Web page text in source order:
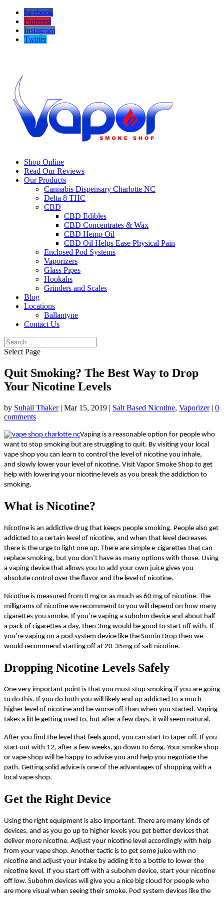
facebook
Pinterest
Instagram
Twitter
Shop Online
Read Our Reviews
Our Products
Cannabis Dispensary Charlotte NC
Delta 8 THC
CBD
CBD Edibles
CBD Concentrates & Wax
CBD Hemp Oil
CBD Oil Helps Ease Physical Pain
Enclosed Pod Systems
Vaporizers
Glass Pipes
Hookahs
Grinders and Scales
Blog
Locations
Ballantyne
Contact Us
Select Page
Quit Smoking? The Best Way to Drop
Your Nicotine Levels
by Suhail Thaker| Mar 15, 2019 | Salt Based Nicotine, Vaporizer| 0
comments
Vaping is a reasonable option for people who
want to stop smoking but are struggling to quit. By visiting your local
vape shop you can learn to control the level of nicotine you inhale,
and slowly lower your level of nicotine. Visit Vapor Smoke Shop to get
help with lowering your nicotine levels as you break the addiction to
smoking.
What is Nicotine?
Nicotine is an addictive drug that keeps people smoking. People also get
addicted to a certain level of nicotine, and when that level decreases
there is the urge to light one up. There are simple e-cigarettes that can
replace smoking, but you don’t have as many options with those. Using
a vaping device that allows you to add your own juice gives you
absolute control over the flavor and the level of nicotine.
Nicotine is measured from 0 mg or as much as 60 mg of nicotine. The
milligrams of nicotine we recommend to you will depend on how many
cigarettes you smoke. If you’re vaping a subohm device and about half
a pack of cigarettes a day, then 3mg would be good to start off with. If
you’re vaping on a pod system device like the Suorin Drop then we
would recommend starting off at 20-35mg of salt nicotine.
Dropping Nicotine Levels Safely
One very important point is that you must stop smoking if you are going
to do this. If you do both you will likely end up addicted to a much
higher level of nicotine and be worse off than when you started. Vaping
takes a little getting used to, but after a few days, it will seem natural.
After you find the level that feels good, you can start to taper off. If you
start out with 12, after a few weeks, go down to 6mg. Your smoke shop
or vape shop will be happy to advise you and help you negotiate the
path. Getting solid advice is one of the advantages of shopping with a
local vape shop.
Get the Right Device
Using the right equipment is also important. There are many kinds of
devices, and as you go up to higher levels you get better devices that
deliver more nicotine. Adjust your nicotine level accordingly with help
from your vape shop. Another tactic is to get some juice with no
nicotine and adjust your intake by adding it to a bottle to lower the
nicotine level. If you start off with a subohm device, start your nicotine
off low. Subohm devices will give you a nice big cloud for people who
are more visual when seeing their smoke. Pod system devices like the